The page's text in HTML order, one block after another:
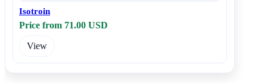
Isotroin
Price from 71.00 USD
View